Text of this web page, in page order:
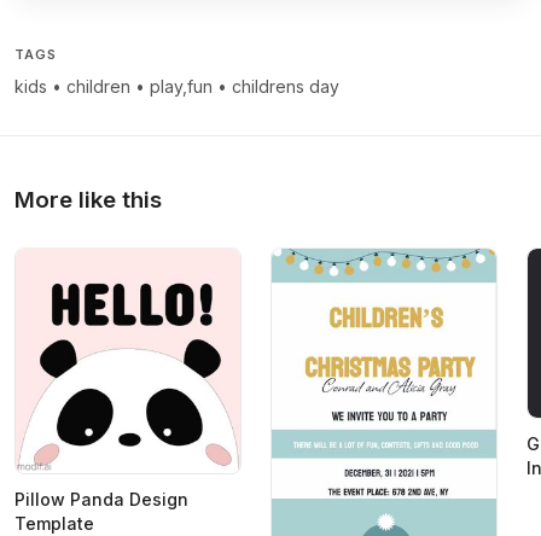
TAGS
kids • children • play,fun • childrens day
More like this
Pillow Panda Design
Template